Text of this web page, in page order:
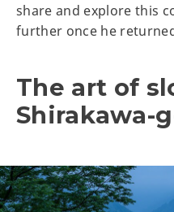
share and explore this
further once he
The art of
Shirakawa-